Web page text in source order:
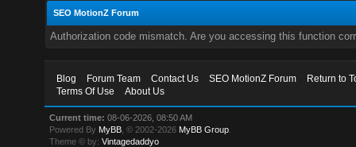
SEO MotionZ Forum
Authorization code mismatch. Are you accessing this function
Blog Forum Team Contact Us SEO MotionZ Forum
Return to
Terms Of Use
About Us
Current time: 08-06-2026, 08:50 AM
Powered By MyBB , © 2002-2026 MyBB Group
Theme © by:Vintagedaddyo